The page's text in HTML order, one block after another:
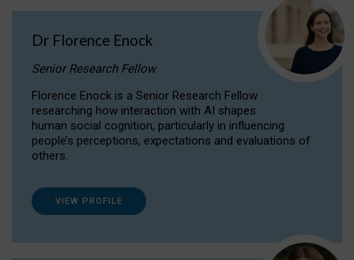
Dr Florence Enock
Senior Research Fellow
Florence Enock is a Senior Research Fellow
researching how interaction with AI shapes
human social cognition, particularly in influencing
people’s perceptions, expectations and evaluations of
others.
VIEW PROFILE